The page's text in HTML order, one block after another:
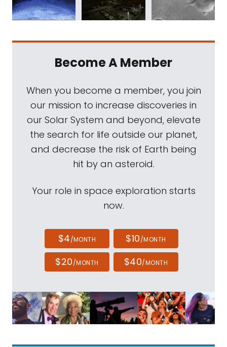
Become A Member
When you become a member, you join
our mission to increase discoveries in
our Solar System and beyond, elevate
the search for life outside our planet,
and decrease the risk of Earth being
hit by an asteroid.
Your role in space exploration starts
now.
$4/MONTH $10/MONTH
$20/MONTH $40/MONTH